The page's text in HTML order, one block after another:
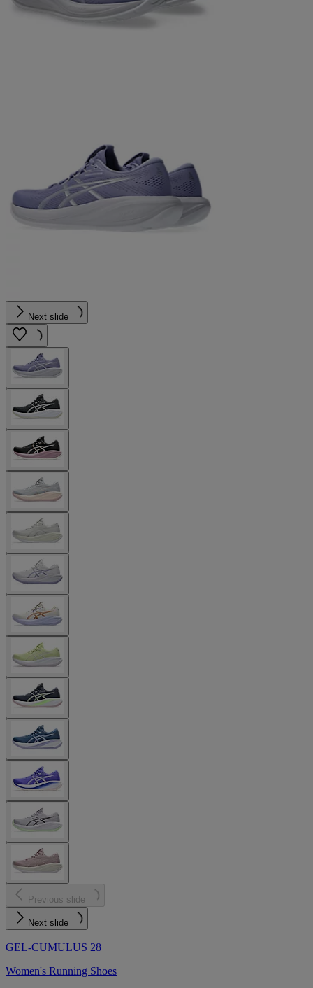
Next slide
Previous slide
Next slide
GEL-CUMULUS 28
Women's Running Shoes